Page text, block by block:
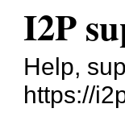
I2P
Help,
https://